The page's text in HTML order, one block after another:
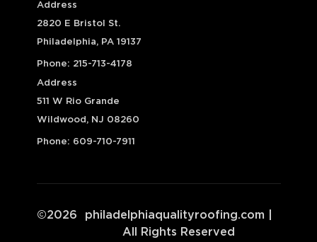
Address
2820 E Bristol St.
Philadelphia, PA 19137
Phone: 215-713-4178
Address
511 W Rio Grande
Wildwood, NJ 08260
Phone: 609-710-7911
©2026 philadelphiaqualityroofing.com
All Rights Reserved